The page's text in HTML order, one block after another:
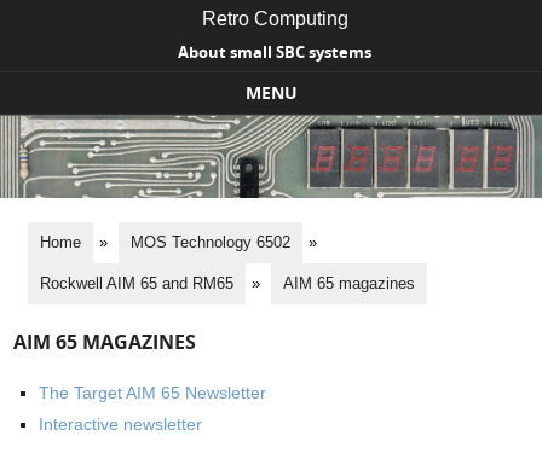
Retro Computing
About small SBC systems
MENU
Skip to content
Home » MOS Technology 6502 »
Rockwell AIM 65 and RM65 » AIM 65 magazines
AIM 65 MAGAZINES
The Target AIM 65 Newsletter
Interactive newsletter